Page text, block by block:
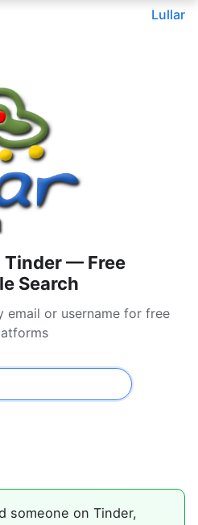
Lullar
Tinder — Free
Search
email or username for free
someone on Tinder,